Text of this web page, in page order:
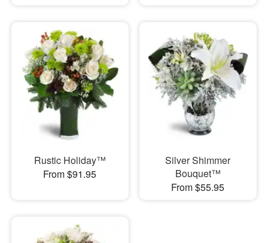
Rustic Holiday™
From $91.95
Silver Shimmer
Bouquet™
From $55.95